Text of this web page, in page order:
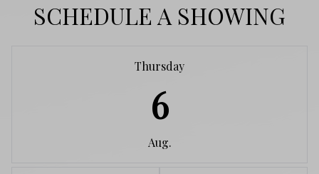
SCHEDULE A SHOWING
Thursday
6
Aug.